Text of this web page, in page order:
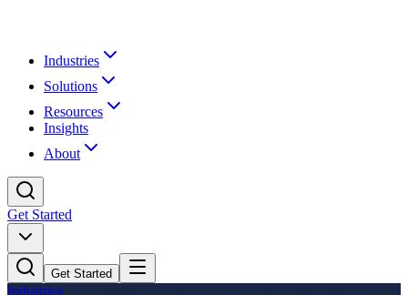
Industries
Solutions
Resources
Insights
About
Get Started
Get Started
Industries